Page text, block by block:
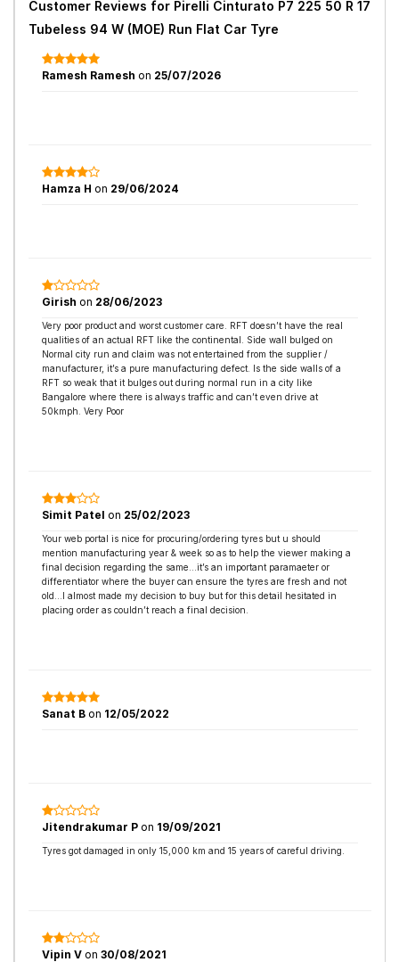
Customer Reviews for Pirelli Cinturato P7 225 50 R 17
Tubeless 94 W (MOE) Run Flat Car Tyre
Ramesh Ramesh on 25/07/2026
Hamza H on 29/06/2024
Girish on 28/06/2023
Very poor product and worst customer care. RFT doesn’t have the real
qualities of an actual RFT like the continental. Side wall bulged on
Normal city run and claim was not entertained from the supplier /
manufacturer, it’s a pure manufacturing defect. Is the side walls of a
RFT so weak that it bulges out during normal run in a city like
Bangalore where there is always traffic and can’t even drive at
50kmph. Very Poor
Simit Patel on 25/02/2023
Your web portal is nice for procuring/ordering tyres but u should
mention manufacturing year & week so as to help the viewer making a
final decision regarding the same…it’s an important paramaeter or
differentiator where the buyer can ensure the tyres are fresh and not
old…I almost made my decision to buy but for this detail hesitated in
placing order as couldn’t reach a final decision.
Sanat B on 12/05/2022
Jitendrakumar P on 19/09/2021
Tyres got damaged in only 15,000 km and 15 years of careful driving.
Vipin V on 30/08/2021